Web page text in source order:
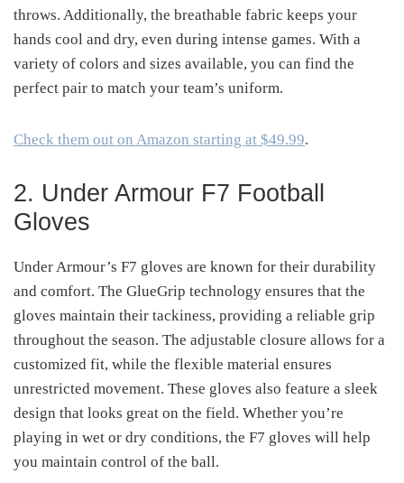
throws. Additionally, the breathable fabric keeps your
hands cool and dry, even during intense games. With a
variety of colors and sizes available, you can find the
perfect pair to match your team’s uniform.
Check them out on Amazon starting at $49.99.
2. Under Armour F7 Football
Gloves
Under Armour’s F7 gloves are known for their durability
and comfort. The GlueGrip technology ensures that the
gloves maintain their tackiness, providing a reliable grip
throughout the season. The adjustable closure allows for a
customized fit, while the flexible material ensures
unrestricted movement. These gloves also feature a sleek
design that looks great on the field. Whether you’re
playing in wet or dry conditions, the F7 gloves will help
you maintain control of the ball.